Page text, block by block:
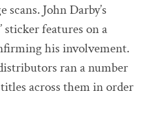
John Darby’s
sticker features on a
his involvement.
ran a number
across them in order